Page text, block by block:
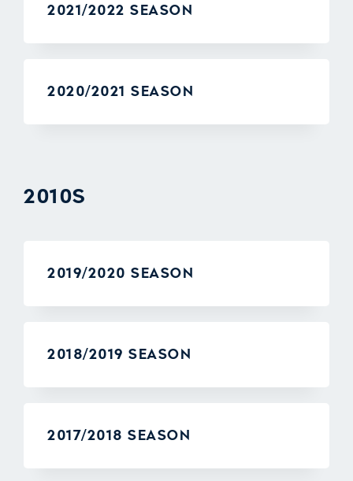
2021/2022 SEASON
2020/2021 SEASON
2010S
2019/2020 SEASON
2018/2019 SEASON
2017/2018 SEASON